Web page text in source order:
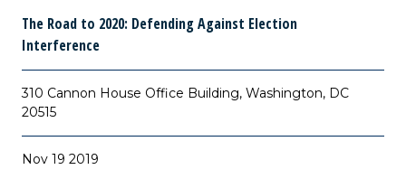
The Road to 2020: Defending Against Election
Interference
310 Cannon House Office Building, Washington, DC
20515
Nov 19 2019